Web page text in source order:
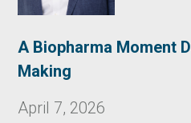
A Biopharma Moment
Making
April 7, 2026